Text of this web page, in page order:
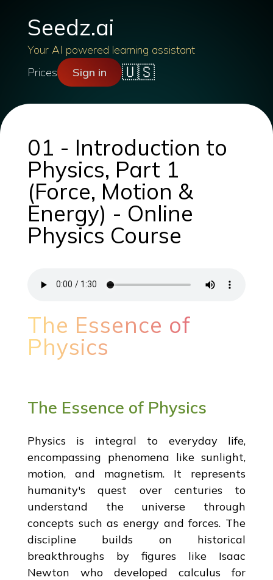
Seedz.ai
Your AI powered learning assistant
Prices
Sign in 🇺🇸
01 - Introduction to
Physics, Part 1
(Force, Motion &
Energy) - Online
Physics Course
The Essence of
Physics
The Essence of Physics
Physics is integral to everyday life,
encompassing phenomena like sunlight,
motion, and magnetism. It represents
humanity's quest over centuries to
understand the universe through
concepts such as energy and forces. The
discipline builds on historical
breakthroughs by figures like Isaac
Newton who developed calculus for